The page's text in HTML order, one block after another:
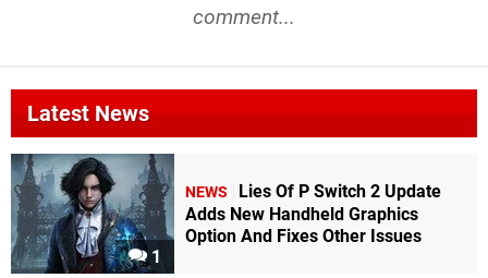
comment...
Latest News
1
NEWS
Lies Of P Switch 2 Update
Adds New Handheld Graphics
Option And Fixes Other Issues